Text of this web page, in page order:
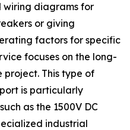
diagrams for
or giving
factors for specific
focuses on the long-
This type of
is particularly
as the 1500V DC
industrial